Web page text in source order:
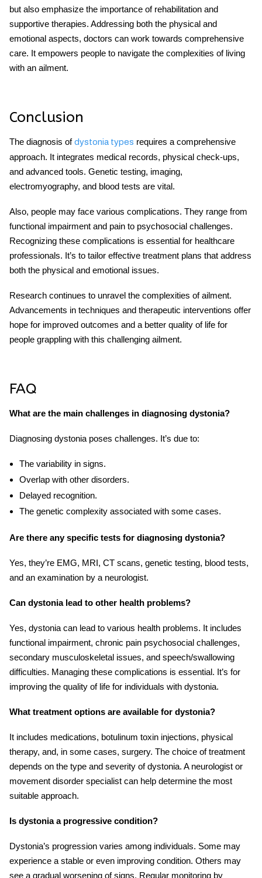
but also emphasize the importance of rehabilitation and
supportive therapies. Addressing both the physical and
emotional aspects, doctors can work towards comprehensive
care. It empowers people to navigate the complexities of living
with an ailment.
Conclusion
The diagnosis ofdystonia types requires a comprehensive
approach. It integrates medical records, physical check-ups,
and advanced tools. Genetic testing, imaging,
electromyography, and blood tests are vital.
Also, people may face various complications. They range from
functional impairment and pain to psychosocial challenges.
Recognizing these complications is essential for healthcare
professionals. It’s to tailor effective treatment plans that address
both the physical and emotional issues.
Research continues to unravel the complexities of ailment.
Advancements in techniques and therapeutic interventions offer
hope for improved outcomes and a better quality of life for
people grappling with this challenging ailment.
FAQ
What are the main challenges in diagnosing dystonia?
Diagnosing dystonia poses challenges. It’s due to:
The variability in signs.
Overlap with other disorders.
Delayed recognition.
The genetic complexity associated with some cases.
Are there any specific tests for diagnosing dystonia?
Yes, they’re EMG, MRI, CT scans, genetic testing, blood tests,
and an examination by a neurologist.
Can dystonia lead to other health problems?
Yes, dystonia can lead to various health problems. It includes
functional impairment, chronic pain psychosocial challenges,
secondary musculoskeletal issues, and speech/swallowing
difficulties. Managing these complications is essential. It’s for
improving the quality of life for individuals with dystonia.
What treatment options are available for dystonia?
It includes medications, botulinum toxin injections, physical
therapy, and, in some cases, surgery. The choice of treatment
depends on the type and severity of dystonia. A neurologist or
movement disorder specialist can help determine the most
suitable approach.
Is dystonia a progressive condition?
Dystonia’s progression varies among individuals. Some may
experience a stable or even improving condition. Others may
see a gradual worsening of signs. Regular monitoring by